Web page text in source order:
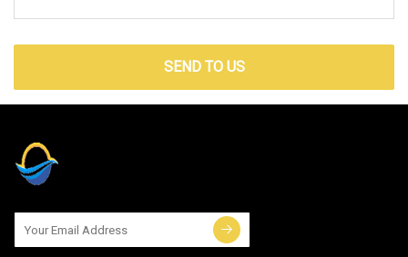
SEND TO US